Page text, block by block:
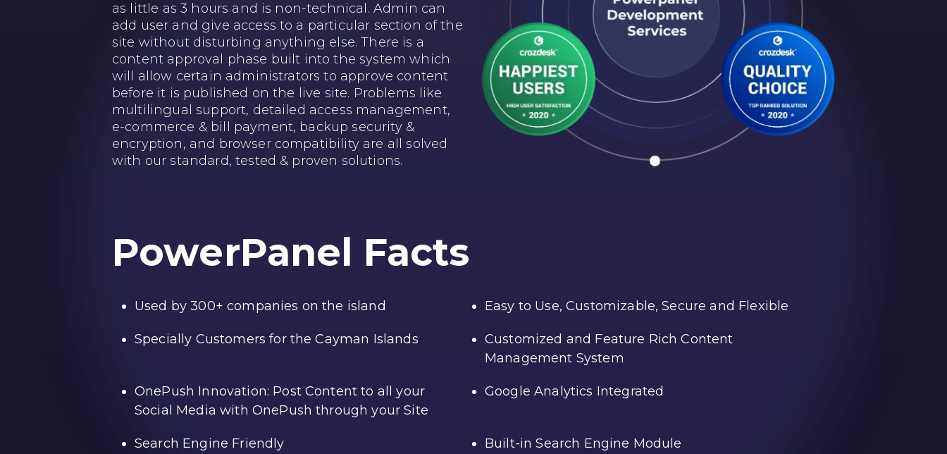
as little as 3 hours and is non-technical. Admin can
add user and give access to a particular section of the
site without disturbing anything else. There is a
content approval phase built into the system which
will allow certain administrators to approve content
before it is published on the live site. Problems like
multilingual support, detailed access management,
e-commerce & bill payment, backup security &
encryption, and browser compatibility are all solved
with our standard, tested & proven solutions.
PowerPanel Facts
Used by 300+ companies on the island Easy to Use, Customizable, Secure and Flexible
Specially Customers for the Cayman Islands
Customized and Feature Rich Content
Management System
OnePush Innovation: Post Content to all your
Social Media with OnePush through your Site
Google Analytics Integrated
Search Engine Friendly Built-in Search Engine Module